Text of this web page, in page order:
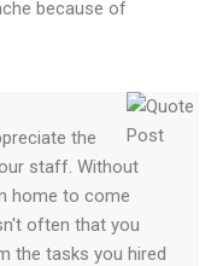
because of
the
staff. Without
home to come
often that you
the tasks you hired